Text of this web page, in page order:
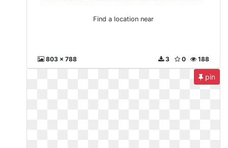
Find a location near
803 x 788 188
0
3
pin